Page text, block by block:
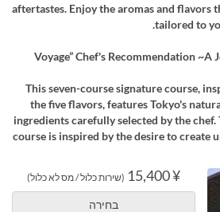
aftertastes. Enjoy the aromas and flavors
tailored to
“Voyage” Chef's Recommendation
This seven-course signature course,
the five flavors, features Tokyo's
ingredients carefully selected by the
course is inspired by the desire to create
¥ 15,400 (שירות כלול / מס לא כלול)
בחירה